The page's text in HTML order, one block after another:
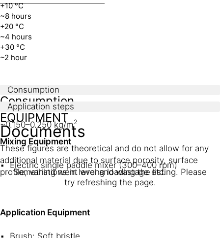
+10 °C
~8 hours
+20 °C
~4 hours
+30 °C
~2 hour
Consumption
Consumption
~0.150–0.250 kg/m2
These figures are theoretical and do not allow for any
additional material due to surface porosity, surface
profile, variations in level and wastage etc.
Application steps
EQUIPMENT
Mixing Equipment
Electric single paddle mixer (300–400 rpm)
Application Equipment
Brush: Soft bristle
Documents
Something went wrong loading the listing. Please
try refreshing the page.